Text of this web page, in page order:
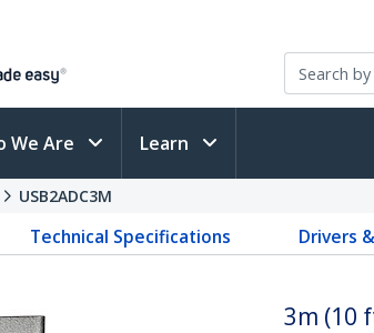
We Are Learn
USB2ADC3M
Technical Specifications Drivers
3m (10